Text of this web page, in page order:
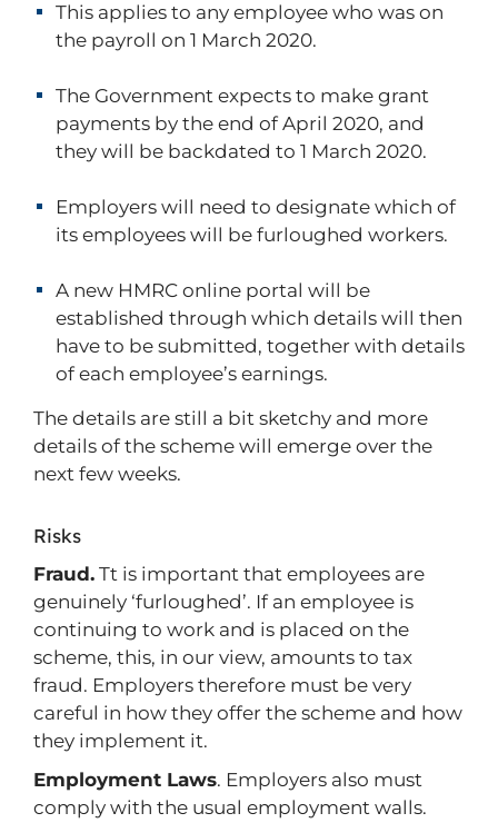
This applies to any employee who was on
the payroll on 1 March 2020.
The Government expects to make grant
payments by the end of April 2020, and
they will be backdated to 1 March 2020.
Employers will need to designate which of
its employees will be furloughed workers.
A new HMRC online portal will be
established through which details will then
have to be submitted, together with details
of each employee’s earnings.
The details are still a bit sketchy and more
details of the scheme will emerge over the
next few weeks.
Risks
Fraud. Tt is important that employees are
genuinely ‘furloughed’. If an employee is
continuing to work and is placed on the
scheme, this, in our view, amounts to tax
fraud. Employers therefore must be very
careful in how they offer the scheme and how
they implement it.
Employment Laws. Employers also must
comply with the usual employment walls.